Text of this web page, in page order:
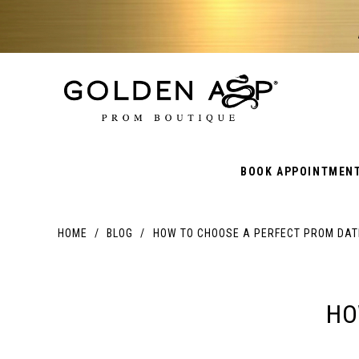
BOOK
HOME BLOG HOW TO CHOOSE A PERFECT PROM